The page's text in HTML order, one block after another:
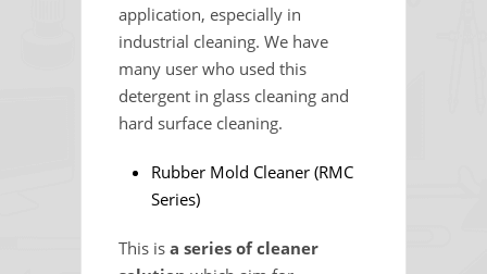
application, especially in
industrial cleaning. We have
many user who used this
detergent in glass cleaning and
hard surface cleaning.
Rubber Mold Cleaner (RMC
Series)
This is a series of cleaner